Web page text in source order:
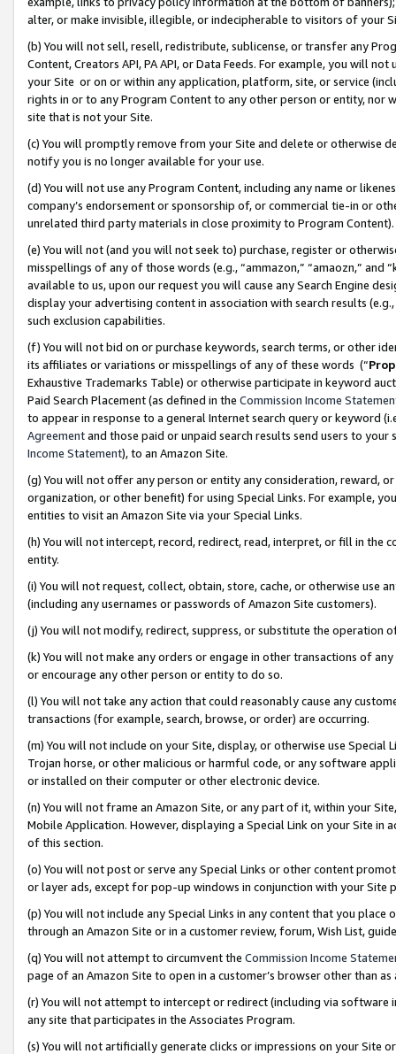
alter, or make invisible, illegible, or indecipherable to visitors of your
(b) You will not sell, resell, redistribute, sublicense, or transfer any
Content, Creators API, PA API, or Data Feeds. For example, you will
your Site or on or within any application, platform, site, or service
rights in or to any Program Content to any other person or entity, nor
site that is not your Site.
(c) You will promptly remove from your Site and delete or otherwise
notify you is no longer available for your use.
(d) You will not use any Program Content, including any name or
company’s endorsement or sponsorship of, or commercial tie-in or
unrelated third party materials in close proximity to Program Content).
(e) You will not (and you will not seek to) purchase, register or
misspellings of any of those words (e.g., “ammazon,” “amaozn,” and
available to us, upon our request you will cause any Search Engine
display your advertising content in association with search results
such exclusion capabilities.
(f) You will not bid on or purchase keywords, search terms, or other
its affiliates or variations or misspellings of any of these words (“
Exhaustive Trademarks Table) or otherwise participate in keyword
Paid Search Placement (as defined in the Commission Income
to appear in response to a general Internet search query or keyword
Agreementand those paid or unpaid search results send users to
Income Statement), to an Amazon Site.
(g) You will not offer any person or entity any consideration, reward,
organization, or other benefit) for using Special Links. For example,
entities to visit an Amazon Site via your Special Links.
(h) You will not intercept, record, redirect, read, interpret, or fill in
entity.
(i) You will not request, collect, obtain, store, cache, or otherwise use
(including any usernames or passwords of Amazon Site customers).
(j) You will not modify, redirect, suppress, or substitute the operation
(k) You will not make any orders or engage in other transactions of
or encourage any other person or entity to do so.
(l) You will not take any action that could reasonably cause any
transactions (for example, search, browse, or order) are occurring.
(m) You will not include on your Site, display, or otherwise use
Trojan horse, or other malicious or harmful code, or any software
or installed on their computer or other electronic device.
(n) You will not frame an Amazon Site, or any part of it, within your
Mobile Application. However, displaying a Special Link on your Site
of this section.
(o) You will not post or serve any Special Links or other content
or layer ads, except for pop-up windows in conjunction with your
(p) You will not include any Special Links in any content that you
through an Amazon Site or in a customer review, forum, Wish List,
(q) You will not attempt to circumvent the Commission Income
page of an Amazon Site to open in a customer’s browser other than
(r) You will not attempt to intercept or redirect (including via software
any site that participates in the Associates Program.
(s) You will not artificially generate clicks or impressions on your Site